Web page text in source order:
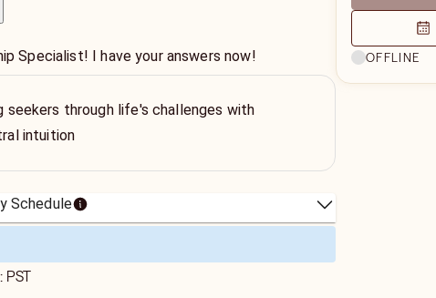
Specialist! I have your answers now!
seekers through life's challenges with
intuition
Schedule
PST
OFFLINE